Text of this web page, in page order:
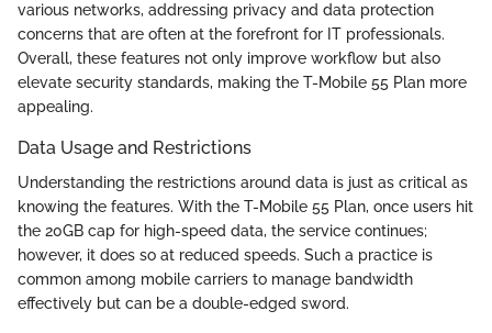
various networks, addressing privacy and data protection
concerns that are often at the forefront for IT professionals.
Overall, these features not only improve workflow but also
elevate security standards, making the T-Mobile 55 Plan more
appealing.
Data Usage and Restrictions
Understanding the restrictions around data is just as critical as
knowing the features. With the T-Mobile 55 Plan, once users hit
the 20GB cap for high-speed data, the service continues;
however, it does so at reduced speeds. Such a practice is
common among mobile carriers to manage bandwidth
effectively but can be a double-edged sword.